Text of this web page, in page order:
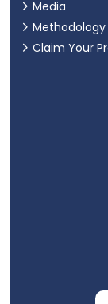
Media
Methodology
Claim Your